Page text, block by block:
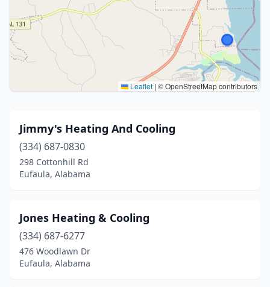
Leaflet | © OpenStreetMap contributors
Jimmy's Heating And Cooling
(334) 687-0830
298 Cottonhill Rd
Eufaula, Alabama
Jones Heating & Cooling
(334) 687-6277
476 Woodlawn Dr
Eufaula, Alabama